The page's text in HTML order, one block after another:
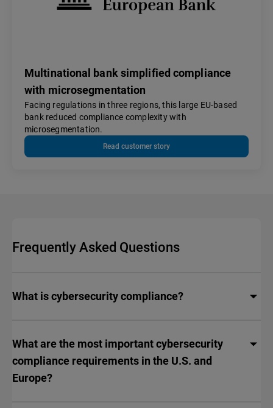
Multinational bank simplified compliance
with microsegmentation
Facing regulations in three regions, this large EU-based
bank reduced compliance complexity with
microsegmentation.
Read customer story
Frequently Asked Questions
What is cybersecurity compliance?
What are the most important cybersecurity
compliance requirements in the U.S. and
Europe?